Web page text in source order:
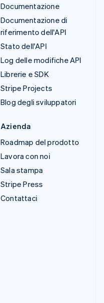
Documentazione
Documentazione di
riferimento dell'API
Stato dell'API
Log delle modifiche API
Librerie e SDK
Stripe Projects
Blog degli sviluppatori
Azienda
Roadmap del prodotto
Lavora con noi
Sala stampa
Stripe Press
Contattaci